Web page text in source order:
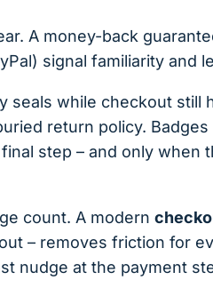
A money-back
signal familiarity and
seals while checkout still
return policy.
step – and only when
count. A modern
– removes friction for
nudge at the payment